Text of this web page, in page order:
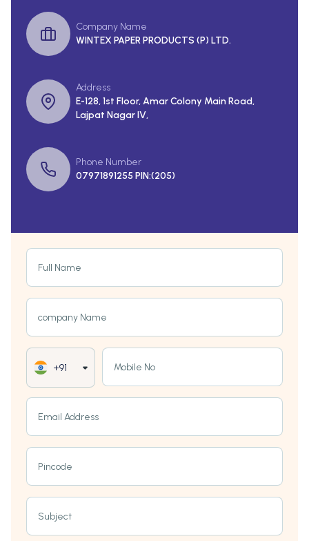
Company Name
WINTEX PAPER PRODUCTS (P) LTD.
Address
E-128, 1st Floor, Amar Colony Main Road,
Lajpat Nagar IV,
Phone Number
07971891255 PIN:(205)
Full Name
company Name
+91 Mobile No
Email Address
Pincode
Subject